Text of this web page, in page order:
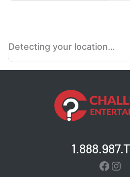
Detecting your location…